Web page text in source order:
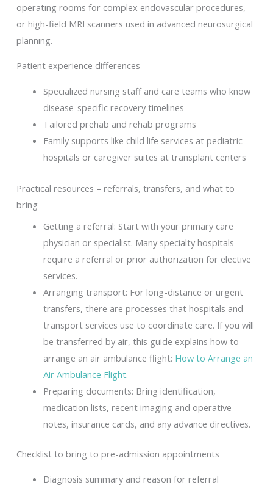
operating rooms for complex endovascular procedures,
or high-field MRI scanners used in advanced neurosurgical
planning.
Patient experience differences
Specialized nursing staff and care teams who know
disease-specific recovery timelines
Tailored prehab and rehab programs
Family supports like child life services at pediatric
hospitals or caregiver suites at transplant centers
Practical resources – referrals, transfers, and what to
bring
Getting a referral: Start with your primary care
physician or specialist. Many specialty hospitals
require a referral or prior authorization for elective
services.
Arranging transport: For long-distance or urgent
transfers, there are processes that hospitals and
transport services use to coordinate care. If you will
be transferred by air, this guide explains how to
arrange an air ambulance flight: How to Arrange an
Air Ambulance Flight.
Preparing documents: Bring identification,
medication lists, recent imaging and operative
notes, insurance cards, and any advance directives.
Checklist to bring to pre-admission appointments
Diagnosis summary and reason for referral